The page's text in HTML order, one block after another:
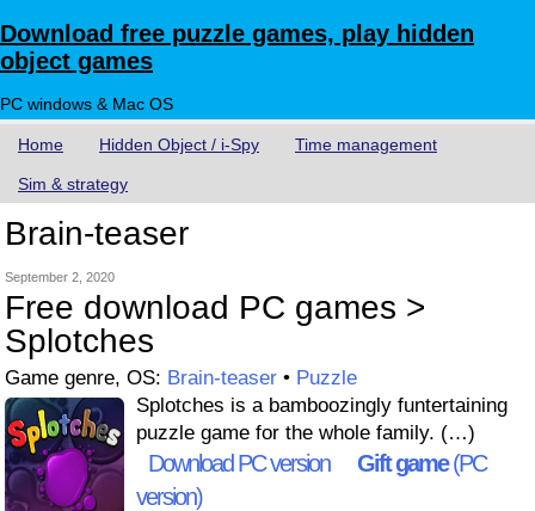
Download free puzzle games, play hidden
object games
PC windows & Mac OS
Home Hidden Object / i-Spy Time management
Sim & strategy
Brain-teaser
September 2, 2020
Free download PC games >
Splotches
Game genre, OS: Brain-teaser • Puzzle
Splotches is a bamboozingly funtertaining
puzzle game for the whole family. (…)
Download PC version Gift game(PC
version)